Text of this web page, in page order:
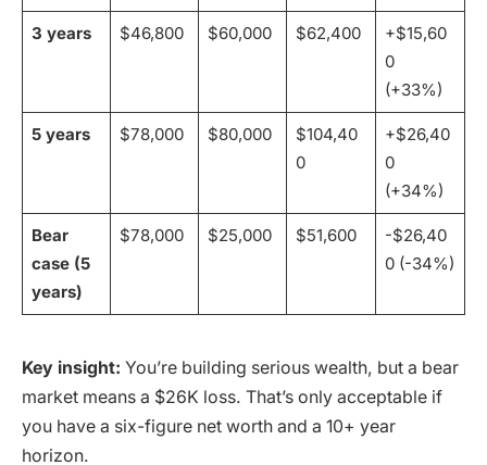
3 years $46,800 $60,000 $62,400
+$15,60
0
(+33%)
5 years $78,000 $80,000
$104,40
0
+$26,40
0
(+34%)
Bear
case (5
years)
$78,000 $25,000 $51,600
-$26,40
0 (-34%)
Key insight: You’re building serious wealth, but a bear
market means a $26K loss. That’s only acceptable if
you have a six-figure net worth and a 10+ year
horizon.